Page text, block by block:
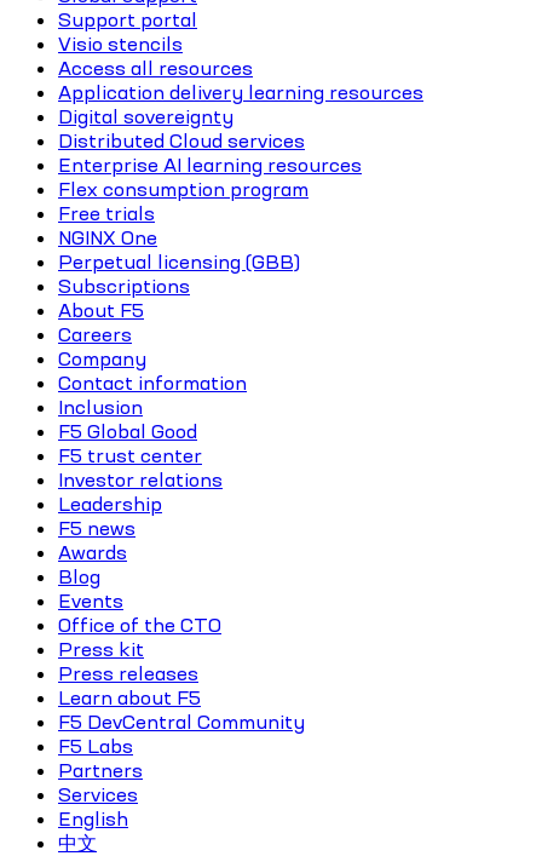
Support portal
Visio stencils
Access all resources
Application delivery learning resources
Digital sovereignty
Distributed Cloud services
Enterprise AI learning resources
Flex consumption program
Free trials
NGINX One
Perpetual licensing (GBB)
Subscriptions
About F5
Careers
Company
Contact information
Inclusion
F5 Global Good
F5 trust center
Investor relations
Leadership
F5 news
Awards
Blog
Events
Office of the CTO
Press kit
Press releases
Learn about F5
F5 DevCentral Community
F5 Labs
Partners
Services
English
中文